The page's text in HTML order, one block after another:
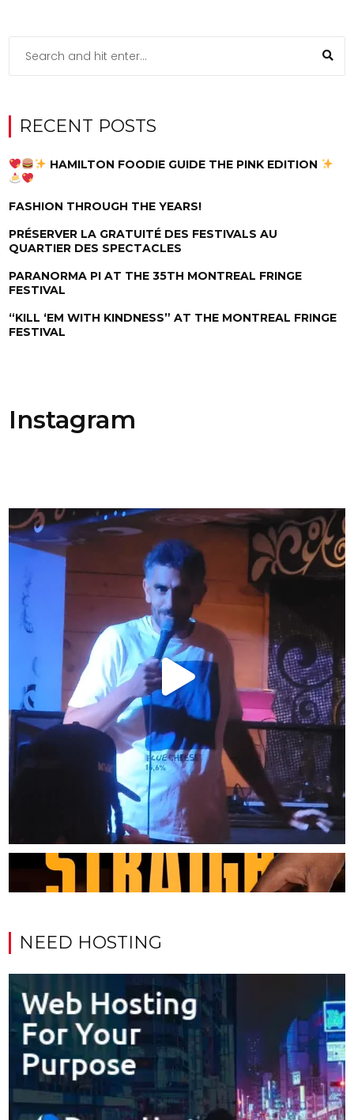
RECENT POSTS
HAMILTON FOODIE GUIDE THE PINK EDITION
FASHION THROUGH THE YEARS!
PRÉSERVER LA GRATUITÉ DES FESTIVALS AU
QUARTIER DES SPECTACLES
PARANORMA PI AT THE 35TH MONTREAL FRINGE
FESTIVAL
“KILL ‘EM WITH KINDNESS” AT THE MONTREAL FRINGE
FESTIVAL
Instagram
NEED HOSTING